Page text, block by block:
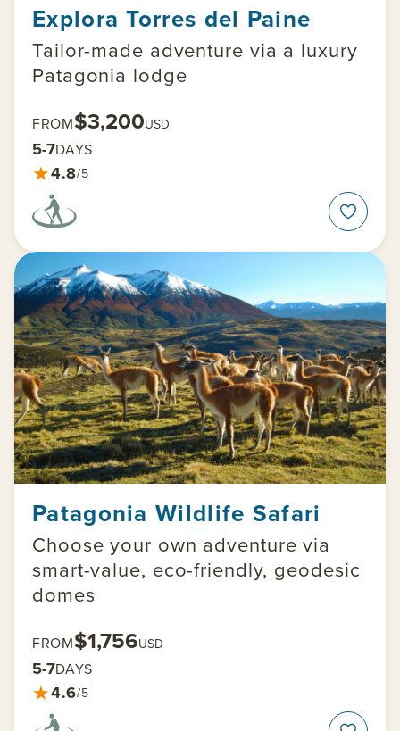
Explora Torres del Paine
Tailor-made adventure via a luxury
Patagonia lodge
FROM$3,200USD
5-7DAYS
★4.8/5
Patagonia Wildlife Safari
Choose your own adventure via
smart-value, eco-friendly, geodesic
domes
FROM$1,756USD
5-7DAYS
★4.6/5